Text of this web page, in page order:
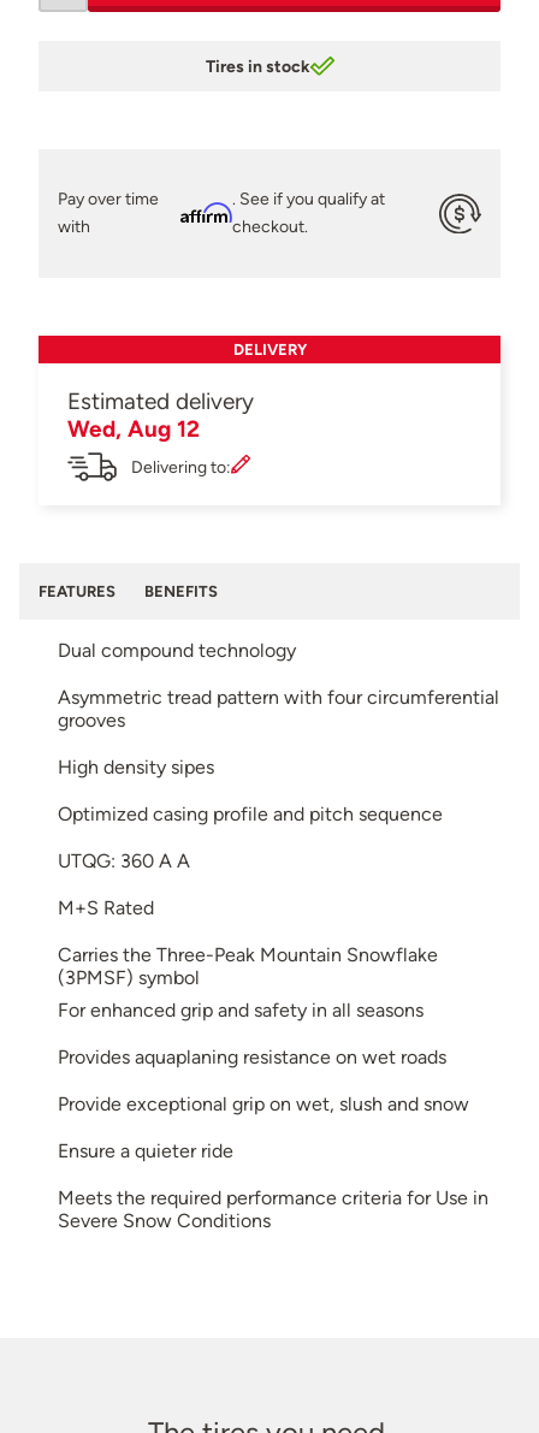
Tires in stock
Pay over time
with
Affirm
. See if you qualify at
checkout.
DELIVERY
Estimated delivery
Wed, Aug 12
Delivering to:
FEATURES BENEFITS
Dual compound technology
Asymmetric tread pattern with four circumferential
grooves
High density sipes
Optimized casing profile and pitch sequence
UTQG: 360 A A
M+S Rated
Carries the Three-Peak Mountain Snowflake
(3PMSF) symbol
For enhanced grip and safety in all seasons
Provides aquaplaning resistance on wet roads
Provide exceptional grip on wet, slush and snow
Ensure a quieter ride
Meets the required performance criteria for Use in
Severe Snow Conditions